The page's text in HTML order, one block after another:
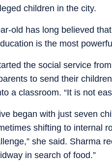
children in the city.
old has long believed
is the most
the social service
to send their
a classroom. “It is not
began with just seven
shifting to internal
she said. Sharma
in search of food.”